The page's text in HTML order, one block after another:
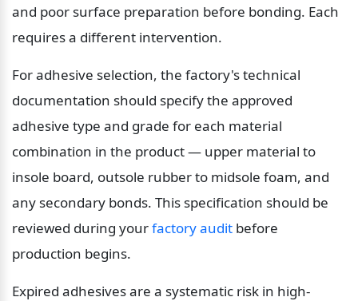
and poor surface preparation before bonding. Each
requires a different intervention.
For adhesive selection, the factory's technical
documentation should specify the approved
adhesive type and grade for each material
combination in the product — upper material to
insole board, outsole rubber to midsole foam, and
any secondary bonds. This specification should be
reviewed during your factory audit before
production begins.
Expired adhesives are a systematic risk in high-